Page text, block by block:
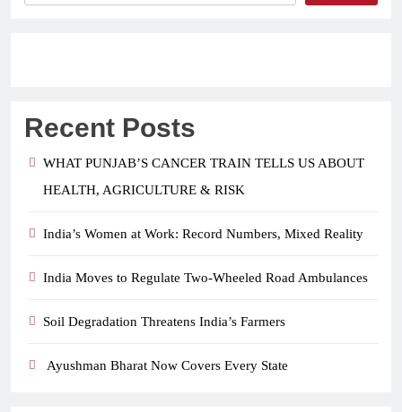
Recent Posts
WHAT PUNJAB’S CANCER TRAIN TELLS US ABOUT
HEALTH, AGRICULTURE & RISK
India’s Women at Work: Record Numbers, Mixed Reality
India Moves to Regulate Two-Wheeled Road Ambulances
Soil Degradation Threatens India’s Farmers
Ayushman Bharat Now Covers Every State